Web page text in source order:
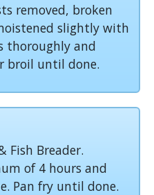
removed, broken
slightly with
thoroughly and
broil until done.
Fish Breader.
of 4 hours and
Pan fry until done.